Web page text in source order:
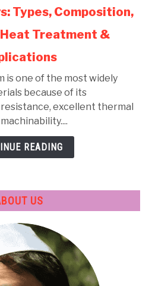
Types, Composition,
Treatment &
is one of the most widely
because of its
excellent thermal
READING
US